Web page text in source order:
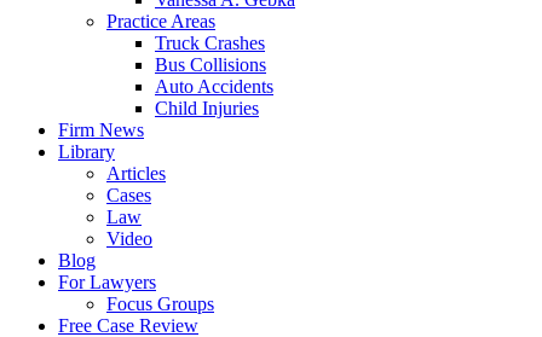
Practice Areas
Truck Crashes
Bus Collisions
Auto Accidents
Child Injuries
Firm News
Library
Articles
Cases
Law
Video
Blog
For Lawyers
Focus Groups
Free Case Review